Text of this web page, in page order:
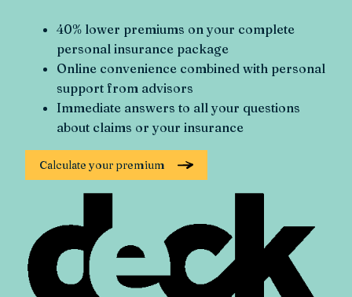
40% lower premiums on your complete
personal insurance package
Online convenience combined with personal
support from advisors
Immediate answers to all your questions
about claims or your insurance
Calculate your premium